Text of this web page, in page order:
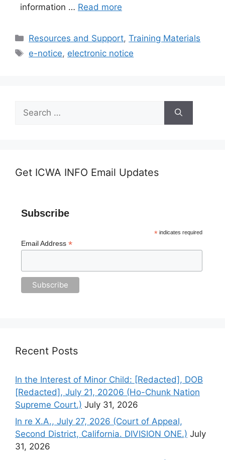
information … Read more
Categories
Resources and Support,Training Materials
Tags
e-notice, electronic notice
for:
Get ICWA INFO Email Updates
Subscribe
*indicates required
Email Address *
Recent Posts
In the Interest of Minor Child: [Redacted], DOB
[Redacted], July 21, 20206 (Ho-Chunk Nation
Supreme Court.) July 31, 2026
In re X.A., July 27, 2026 (Court of Appeal,
Second District, California. DIVISION ONE.) July
31, 2026